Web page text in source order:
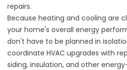
repairs.
Because heating and cooling are
your home's overall energy
don't have to be planned in
coordinate HVAC upgrades with
siding, insulation, and other